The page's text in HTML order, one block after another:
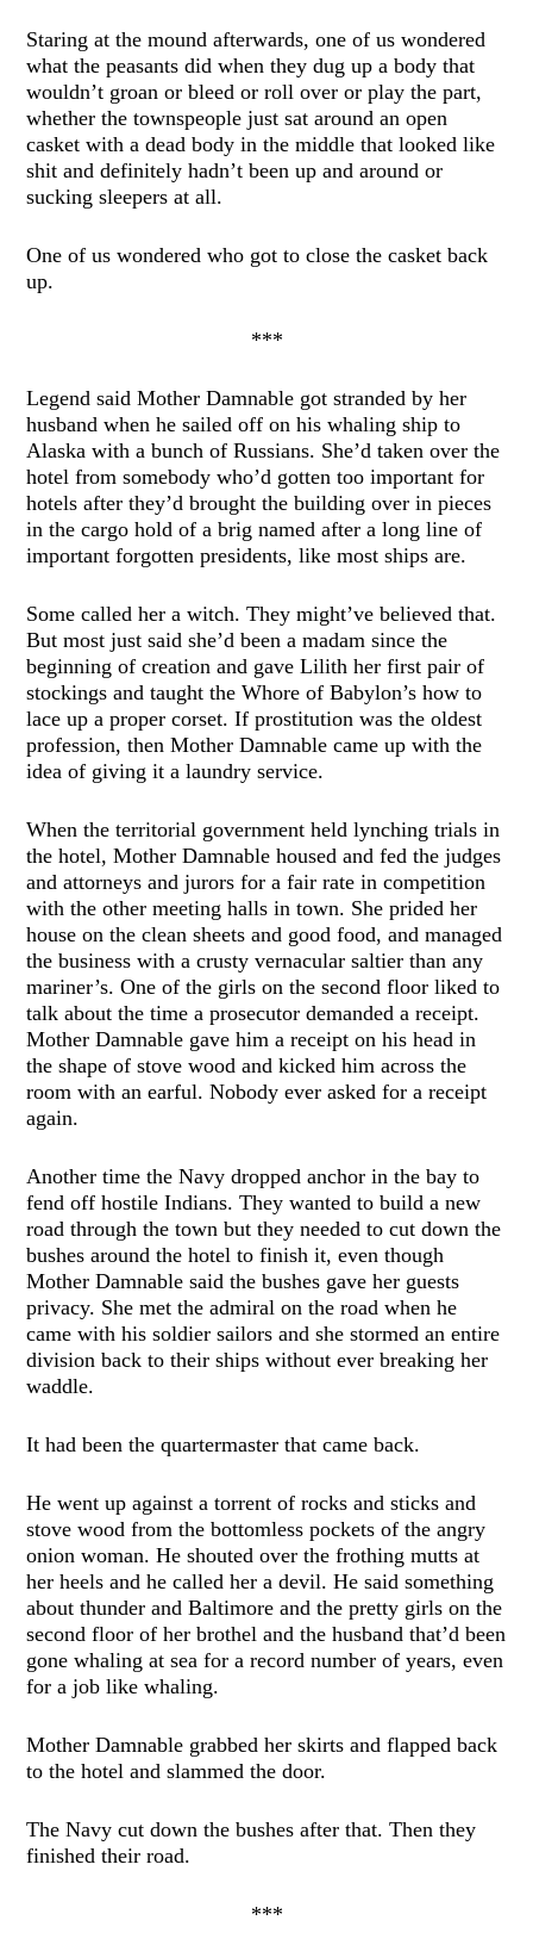
Staring at the mound afterwards, one of us wondered
what the peasants did when they dug up a body that
wouldn’t groan or bleed or roll over or play the part,
whether the townspeople just sat around an open
casket with a dead body in the middle that looked like
shit and definitely hadn’t been up and around or
sucking sleepers at all.
One of us wondered who got to close the casket back
up.
***
Legend said Mother Damnable got stranded by her
husband when he sailed off on his whaling ship to
Alaska with a bunch of Russians. She’d taken over the
hotel from somebody who’d gotten too important for
hotels after they’d brought the building over in pieces
in the cargo hold of a brig named after a long line of
important forgotten presidents, like most ships are.
Some called her a witch. They might’ve believed that.
But most just said she’d been a madam since the
beginning of creation and gave Lilith her first pair of
stockings and taught the Whore of Babylon’s how to
lace up a proper corset. If prostitution was the oldest
profession, then Mother Damnable came up with the
idea of giving it a laundry service.
When the territorial government held lynching trials in
the hotel, Mother Damnable housed and fed the judges
and attorneys and jurors for a fair rate in competition
with the other meeting halls in town. She prided her
house on the clean sheets and good food, and managed
the business with a crusty vernacular saltier than any
mariner’s. One of the girls on the second floor liked to
talk about the time a prosecutor demanded a receipt.
Mother Damnable gave him a receipt on his head in
the shape of stove wood and kicked him across the
room with an earful. Nobody ever asked for a receipt
again.
Another time the Navy dropped anchor in the bay to
fend off hostile Indians. They wanted to build a new
road through the town but they needed to cut down the
bushes around the hotel to finish it, even though
Mother Damnable said the bushes gave her guests
privacy. She met the admiral on the road when he
came with his soldier sailors and she stormed an entire
division back to their ships without ever breaking her
waddle.
It had been the quartermaster that came back.
He went up against a torrent of rocks and sticks and
stove wood from the bottomless pockets of the angry
onion woman. He shouted over the frothing mutts at
her heels and he called her a devil. He said something
about thunder and Baltimore and the pretty girls on the
second floor of her brothel and the husband that’d been
gone whaling at sea for a record number of years, even
for a job like whaling.
Mother Damnable grabbed her skirts and flapped back
to the hotel and slammed the door.
The Navy cut down the bushes after that. Then they
finished their road.
***